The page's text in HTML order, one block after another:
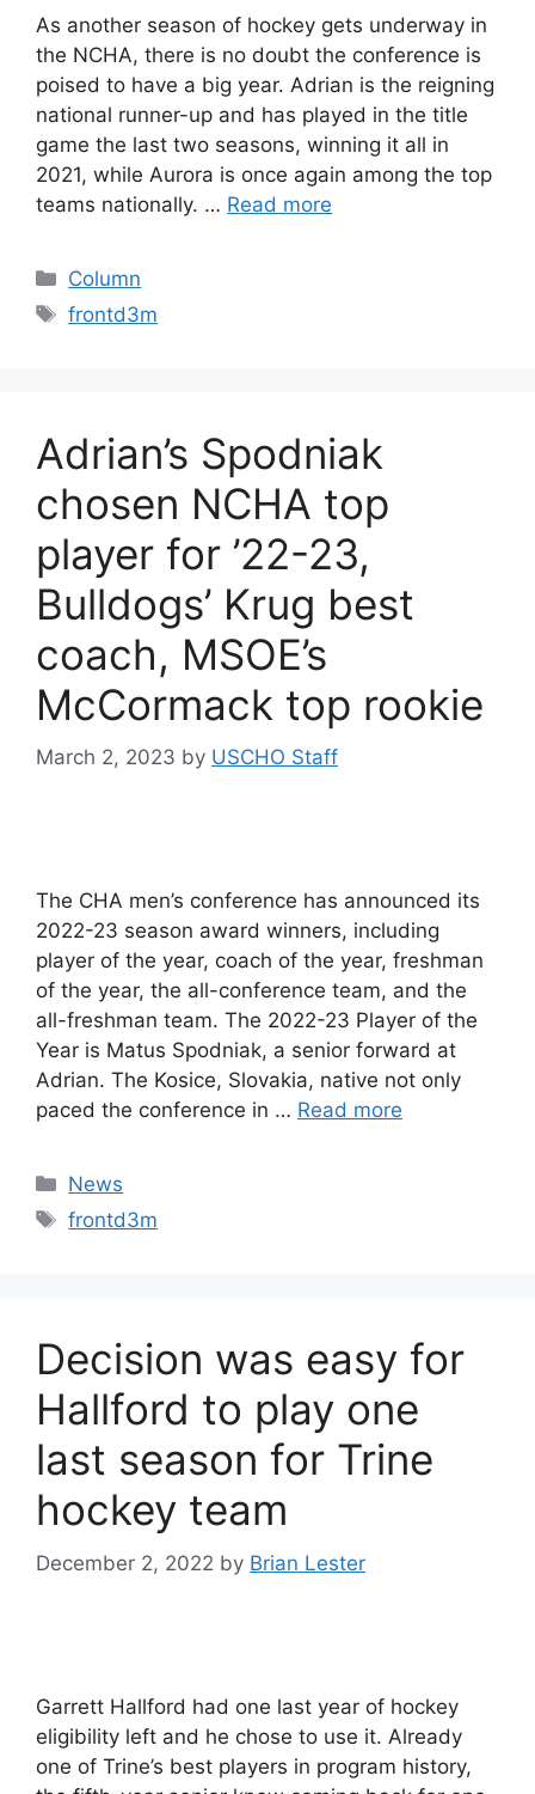
As another season of hockey gets underway in
the NCHA, there is no doubt the conference is
poised to have a big year. Adrian is the reigning
national runner-up and has played in the title
game the last two seasons, winning it all in
2021, while Aurora is once again among the top
teams nationally. … Read more
Categories
Column
Tags
frontd3m
Adrian’s Spodniak
chosen NCHA top
player for ’22-23,
Bulldogs’ Krug best
coach, MSOE’s
McCormack top rookie
March 2, 2023 by USCHO Staff
The CHA men’s conference has announced its
2022-23 season award winners, including
player of the year, coach of the year, freshman
of the year, the all-conference team, and the
all-freshman team. The 2022-23 Player of the
Year is Matus Spodniak, a senior forward at
Adrian. The Kosice, Slovakia, native not only
paced the conference in … Read more
Categories
News
Tags
frontd3m
Decision was easy for
Hallford to play one
last season for Trine
hockey team
December 2, 2022 by Brian Lester
Garrett Hallford had one last year of hockey
eligibility left and he chose to use it. Already
one of Trine’s best players in program history,